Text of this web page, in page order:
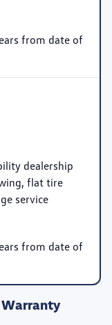
from date of
dealership
flat tire
service
from date of